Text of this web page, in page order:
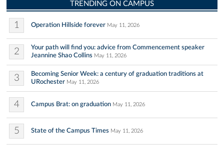
TRENDING ON CAMPUS
1 Operation Hillside forever May 11, 2026
2
Your path will find you: advice from Commencement speaker
Jeannine Shao Collins May 11, 2026
3
Becoming Senior Week: a century of graduation traditions at
URochester May 11, 2026
4 Campus Brat: on graduation May 11, 2026
5 State of the Campus Times May 11, 2026